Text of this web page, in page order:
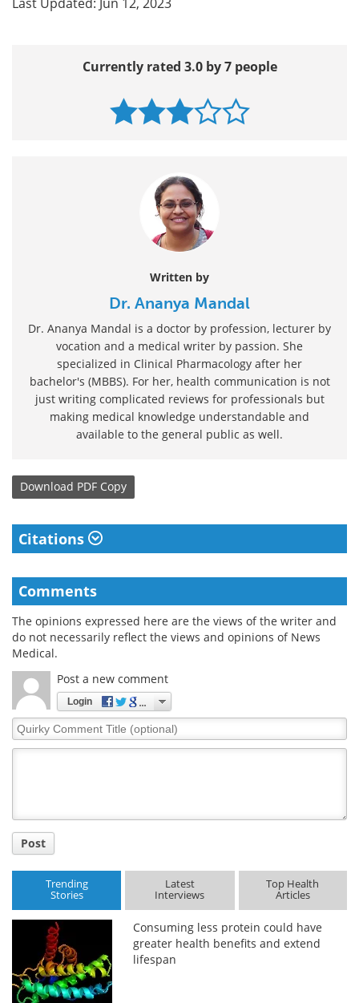
Currently rated 3.0 by 7 people
Written by
Dr. Ananya Mandal
Dr. Ananya Mandal is a doctor by profession, lecturer by
vocation and a medical writer by passion. She
specialized in Clinical Pharmacology after her
bachelor's (MBBS). For her, health communication is not
just writing complicated reviews for professionals but
making medical knowledge understandable and
available to the general public as well.
Download PDF Copy
Citations
Comments
The opinions expressed here are the views of the writer and
do not necessarily reflect the views and opinions of News
Medical.
Post a new comment
Login
Quirky
Comment
Post
Trending
Stories
Latest
Interviews
Top Health
Articles
Consuming less protein could have
greater health benefits and extend
lifespan